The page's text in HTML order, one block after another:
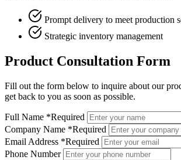
Prompt delivery to meet production
Strategic inventory management
Product Consultation Form
Fill out the form below to inquire about our
get back to you as soon as possible.
Full Name *Required
Company Name *Required
Email Address *Required
Phone Number